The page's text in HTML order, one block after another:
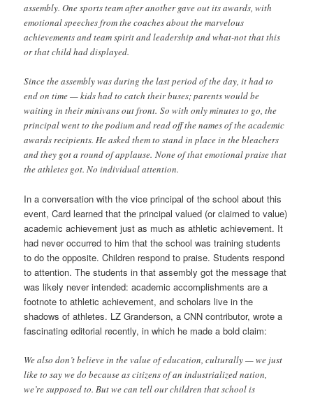
assembly. One sports team after another gave out its awards, with
emotional speeches from the coaches about the marvelous
achievements and team spirit and leadership and what-not that this
or that child had displayed.
Since the assembly was during the last period of the day, it had to
end on time — kids had to catch their buses; parents would be
waiting in their minivans out front. So with only minutes to go, the
principal went to the podium and read off the names of the academic
awards recipients. He asked them to stand in place in the bleachers
and they got a round of applause. None of that emotional praise that
the athletes got. No individual attention.
In a conversation with the vice principal of the school about this
event, Card learned that the principal valued (or claimed to value)
academic achievement just as much as athletic achievement. It
had never occurred to him that the school was training students
to do the opposite. Children respond to praise. Students respond
to attention. The students in that assembly got the message that
was likely never intended: academic accomplishments are a
footnote to athletic achievement, and scholars live in the
shadows of athletes. LZ Granderson, a CNN contributor, wrote a
fascinating editorial recently, in which he made a bold claim:
We also don’t believe in the value of education, culturally — we just
like to say we do because as citizens of an industrialized nation,
we’re supposed to. But we can tell our children that school is